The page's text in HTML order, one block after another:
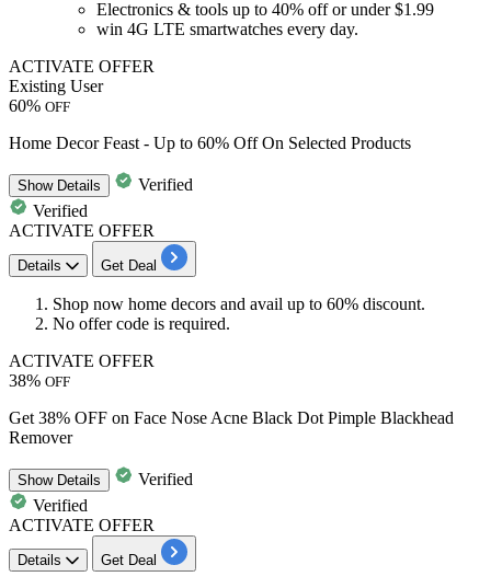
Electronics & tools up to 40% offor under$1.99
win 4G LTE smartwatches every day.
ACTIVATE OFFER
Existing User
60% OFF
Home Decor Feast - Up to 60% Off On Selected Products
ShowDetails
Verified
Verified
ACTIVATE OFFER
Details Get Deal
Shop now home decors and avail up to 60% discount.
No offer code is required.
ACTIVATE OFFER
38% OFF
Get 38% OFF on Face Nose Acne Black Dot Pimple Blackhead
Remover
ShowDetails
Verified
Verified
ACTIVATE OFFER
Details Get Deal